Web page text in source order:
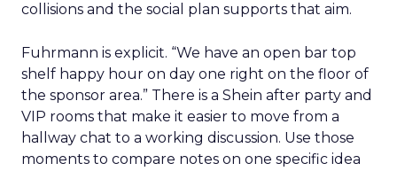
collisions and the social plan supports that aim.
Fuhrmann is explicit. “We have an open bar top
shelf happy hour on day one right on the floor of
the sponsor area.” There is a Shein after party and
VIP rooms that make it easier to move from a
hallway chat to a working discussion. Use those
moments to compare notes on one specific idea